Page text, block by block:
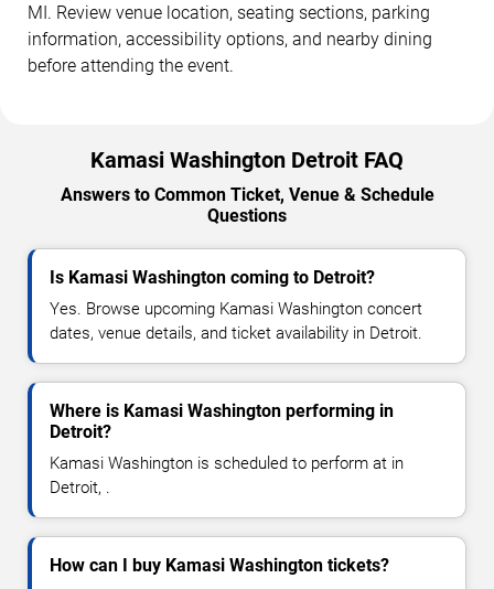
MI. Review venue location, seating sections, parking
information, accessibility options, and nearby dining
before attending the event.
Kamasi Washington Detroit FAQ
Answers to Common Ticket, Venue & Schedule
Questions
Is Kamasi Washington coming to Detroit?
Yes. Browse upcoming Kamasi Washington concert
dates, venue details, and ticket availability in Detroit.
Where is Kamasi Washington performing in
Detroit?
Kamasi Washington is scheduled to perform at in
Detroit, .
How can I buy Kamasi Washington tickets?